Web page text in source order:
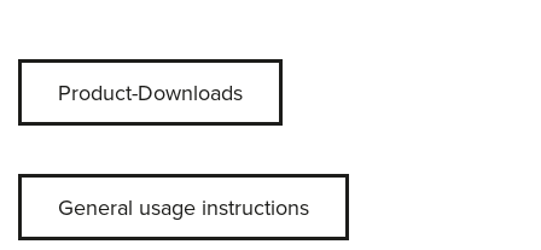
Product-Downloads
General usage instructions